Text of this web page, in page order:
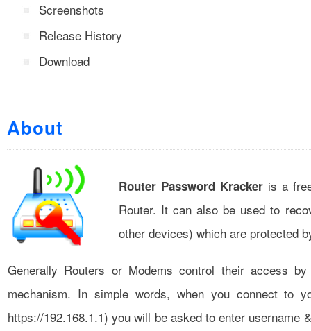
Screenshots
Release History
Download
About
Router Password Kracker is a
Router. It can also be used to
other devices) which are protected
Generally Routers or Modems control their access
mechanism. In simple words, when you connect to
https://192.168.1.1) you will be asked to enter